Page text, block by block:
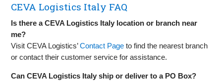
CEVA Logistics Italy FAQ
Is there a CEVA Logistics Italy location or branch near
me?
Visit CEVA Logistics’Contact Page to find the nearest branch
or contact their customer service for assistance.
Can CEVA Logistics Italy ship or deliver to a PO Box?